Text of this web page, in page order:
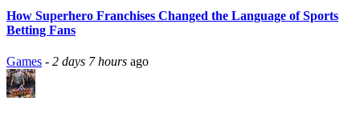
How Superhero Franchises Changed the Language of Sports
Betting Fans
Games - 2 days 7 hours ago